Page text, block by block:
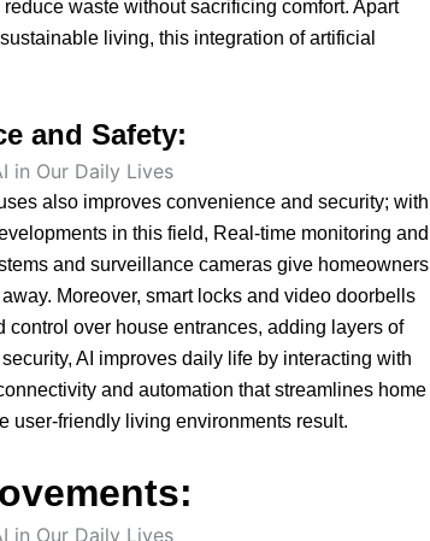
waste without sacrificing comfort. Apart
living, this integration of artificial
and Safety:
also improves convenience and security; with
in this field, Real-time monitoring and
and surveillance cameras give homeowners
Moreover, smart locks and video doorbells
control over house entrances, adding layers of
AI improves daily life by interacting with
and automation that streamlines home
user-friendly living environments result.